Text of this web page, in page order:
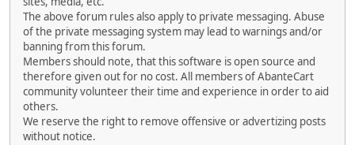
The above forum rules also apply to private messaging. Abuse
of the private messaging system may lead to warnings and/or
banning from this forum.
Members should note, that this software is open source and
therefore given out for no cost. All members of AbanteCart
community volunteer their time and experience in order to aid
others.
We reserve the right to remove offensive or advertizing posts
without notice.